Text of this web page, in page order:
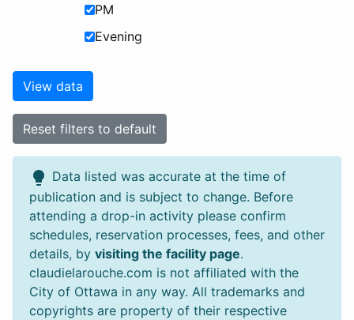
PM
Evening
View data
Reset filters to default
lightbulb Data listed was accurate at the time of
publication and is subject to change. Before
attending a drop-in activity please confirm
schedules, reservation processes, fees, and other
details, by visiting the facility page.
claudielarouche.com is not affiliated with the
City of Ottawa in any way. All trademarks and
copyrights are property of their respective